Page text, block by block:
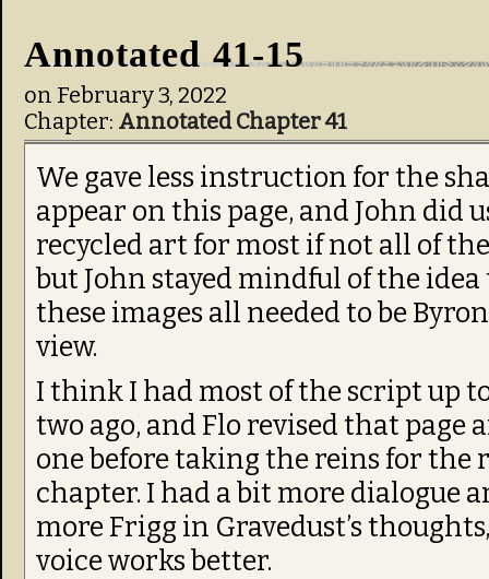
Annotated 41-15
on February 3, 2022
Chapter: Annotated Chapter 41
We gave less instruction for the
appear on this page, and John did
recycled art for most if not all of
but John stayed mindful of the
these images all needed to be
view.
I think I had most of the script up
two ago, and Flo revised that page
one before taking the reins for the
chapter. I had a bit more dialogue
more Frigg in Gravedust’s
voice works better.